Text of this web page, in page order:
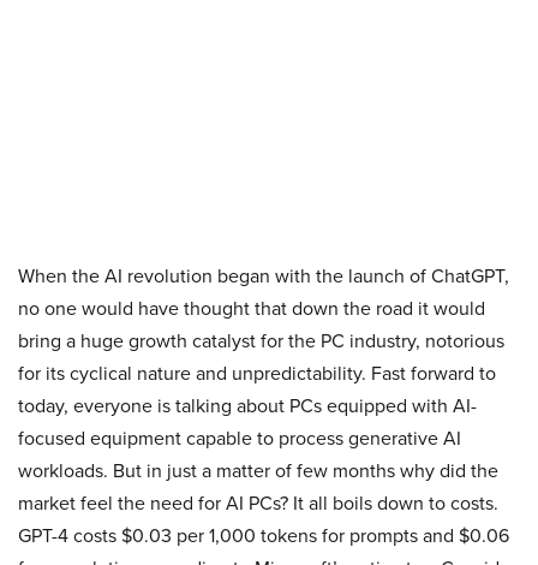
When the AI revolution began with the launch of ChatGPT,
no one would have thought that down the road it would
bring a huge growth catalyst for the PC industry, notorious
for its cyclical nature and unpredictability. Fast forward to
today, everyone is talking about PCs equipped with AI-
focused equipment capable to process generative AI
workloads. But in just a matter of few months why did the
market feel the need for AI PCs? It all boils down to costs.
GPT-4 costs $0.03 per 1,000 tokens for prompts and $0.06